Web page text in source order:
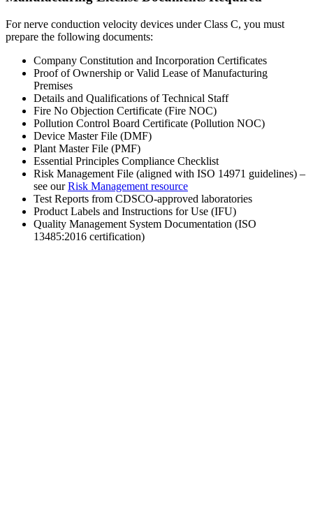
For nerve conduction velocity devices under Class C, you must
prepare the following documents:
Company Constitution and Incorporation Certificates
Proof of Ownership or Valid Lease of Manufacturing
Premises
Details and Qualifications of Technical Staff
Fire No Objection Certificate (Fire NOC)
Pollution Control Board Certificate (Pollution NOC)
Device Master File (DMF)
Plant Master File (PMF)
Essential Principles Compliance Checklist
Risk Management File (aligned with ISO 14971 guidelines) –
see ourRisk Management resource
Test Reports from CDSCO-approved laboratories
Product Labels and Instructions for Use (IFU)
Quality Management System Documentation (ISO
13485:2016 certification)